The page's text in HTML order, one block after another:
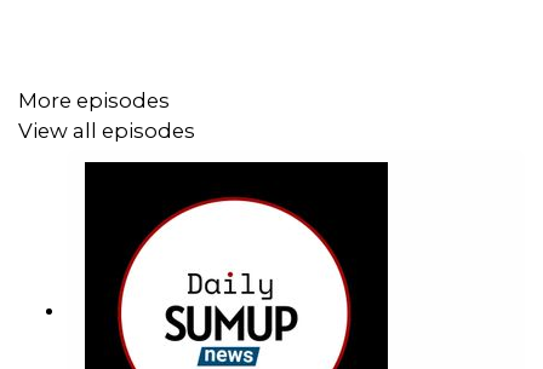
More episodes
View all episodes